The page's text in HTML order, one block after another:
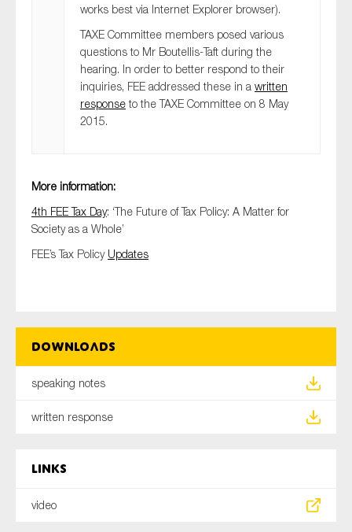
works best via Internet Explorer browser).
TAXE Committee members posed various
questions to Mr Boutellis-Taft during the
hearing. In order to better respond to their
inquiries, FEE addressed these in a written
responseto the TAXE Committee on 8 May
2015.
More information:
4th FEE Tax Day: ‘The Future of Tax Policy: A Matter for
Society as a Whole’
FEE’s Tax Policy Updates
Downloads
speaking notes
written response
Links
video
SUBMIT